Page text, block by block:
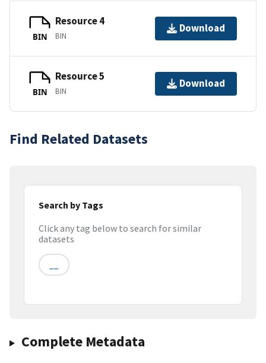
BIN
Resource 4
BIN
Download
BIN
Resource 5
BIN
Download
Find Related Datasets
Search by Tags
Click any tag below to search for similar
datasets
Complete Metadata